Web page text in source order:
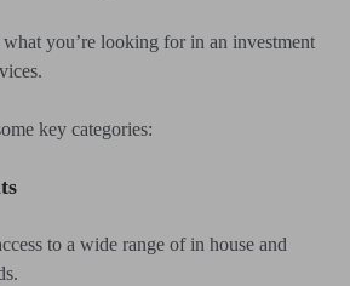
you’re looking for in an investment
key categories:
to a wide range of in house and